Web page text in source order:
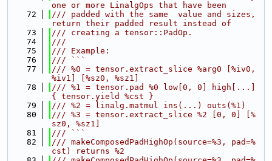
one or more LinalgOps that have been
   72
/// padded with the same  value and sizes,
return their padded result instead of
   73
/// creating a tensor::PadOp.
   74
///
   75
/// Example:
   76
/// ```
   77
/// %0 = tensor.extract_slice %arg0 [%iv0,
%iv1] [%sz0, %sz1]
   78
/// %1 = tensor.pad %0 low[0, 0] high[...]
{ tensor.yield %cst }
   79
/// %2 = linalg.matmul ins(...) outs(%1)
   80
/// %3 = tensor.extract_slice %2 [0, 0] [%
sz0, %sz1]
   81
/// ```
   82
/// makeComposedPadHighOp(source=%3, pad=%
cst) returns %2